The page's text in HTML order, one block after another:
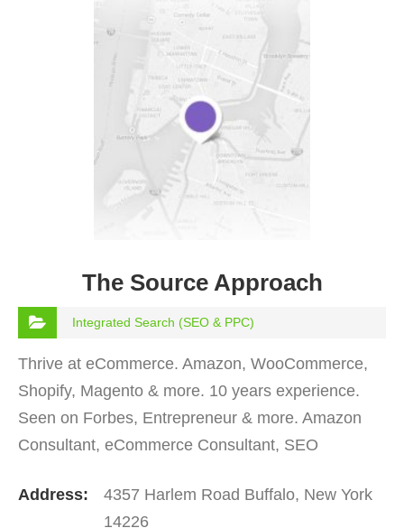
The Source Approach
Integrated Search (SEO & PPC)
Thrive at eCommerce. Amazon, WooCommerce,
Shopify, Magento & more. 10 years experience.
Seen on Forbes, Entrepreneur & more. Amazon
Consultant, eCommerce Consultant, SEO
Media Consultant &…
Address:
4357 Harlem Road Buffalo, New York
14226